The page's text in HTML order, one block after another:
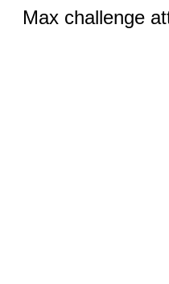
Max challenge